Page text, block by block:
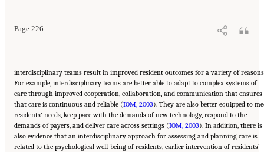
Page 226
interdisciplinary teams result in improved resident outcomes for a variety of
For example, interdisciplinary teams are better able to adapt to complex systems of
care through improved cooperation, collaboration, and communication that ensures
that care is continuous and reliable (IOM, 2003). They are also better equipped to
residents’ needs, keep pace with the demands of new technology, respond to the
demands of payers, and deliver care across settings (IOM, 2003). In addition, there is
also evidence that an interdisciplinary approach for assessing and planning care is
related to the psychological well-being of residents, earlier intervention of residents’